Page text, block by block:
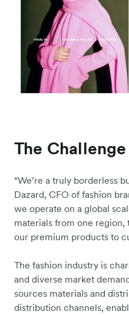
The Challenge
“We’re a truly borderless
Dazard, CFO of fashion
we operate on a global
materials from one
our premium products to
The fashion industry is
and diverse market
sources materials and
distribution channels,